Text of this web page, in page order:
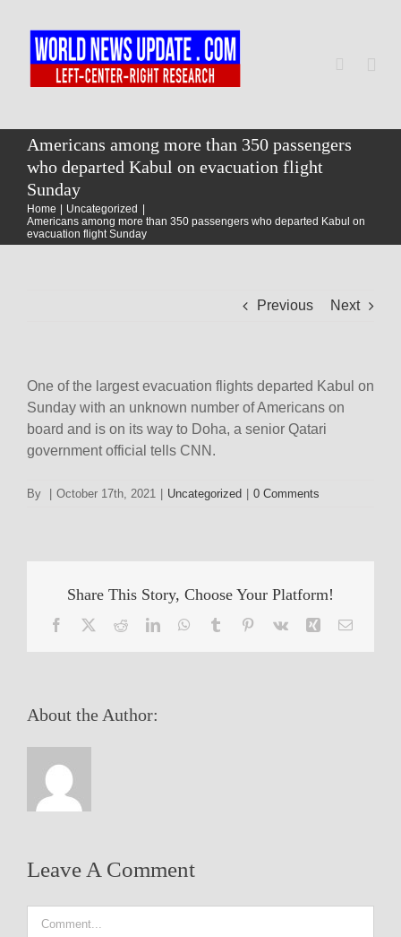
content
Home
World
Americans among more than 350 passengers
who departed Kabul on evacuation flight
Sunday
Home
Uncategorized
Americans among more than 350 passengers who departed Kabul on
evacuation flight Sunday
Previous Next
One of the largest evacuation flights departed Kabul on
Sunday with an unknown number of Americans on
board and is on its way to Doha, a senior Qatari
government official tells CNN.
By October 17th, 2021 Uncategorized 0 Comments
Share This Story, Choose Your Platform!
Facebook RedditLinkedInWhatsApp
Tumblr Pinterest
Vk Xing Email
About the Author:
Leave A Comment